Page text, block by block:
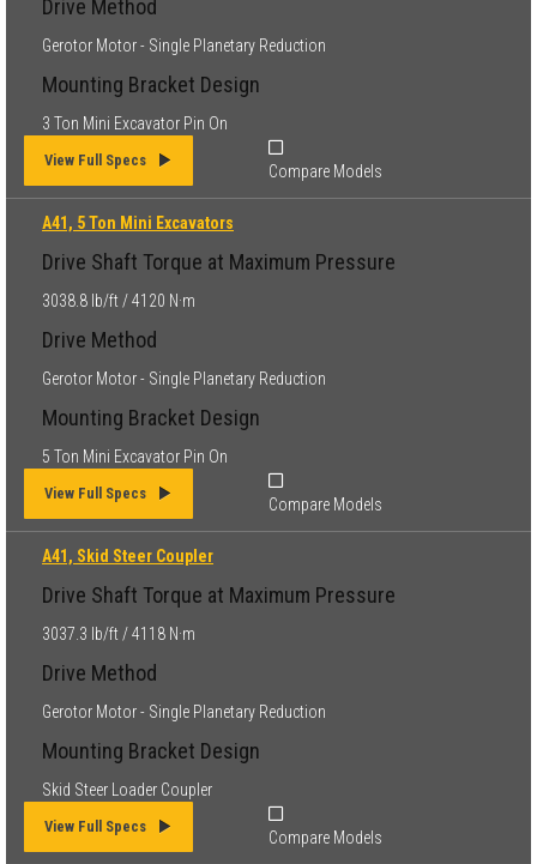
Drive Method
Gerotor Motor - Single Planetary Reduction
Mounting Bracket Design
3 Ton Mini Excavator Pin On
View Full Specs
Compare Models
A41, 5 Ton Mini Excavators
Drive Shaft Torque at Maximum Pressure
3038.8 lb/ft / 4120 N·m
Drive Method
Gerotor Motor - Single Planetary Reduction
Mounting Bracket Design
5 Ton Mini Excavator Pin On
View Full Specs
Compare Models
A41, Skid Steer Coupler
Drive Shaft Torque at Maximum Pressure
3037.3 lb/ft / 4118 N·m
Drive Method
Gerotor Motor - Single Planetary Reduction
Mounting Bracket Design
Skid Steer Loader Coupler
View Full Specs
Compare Models